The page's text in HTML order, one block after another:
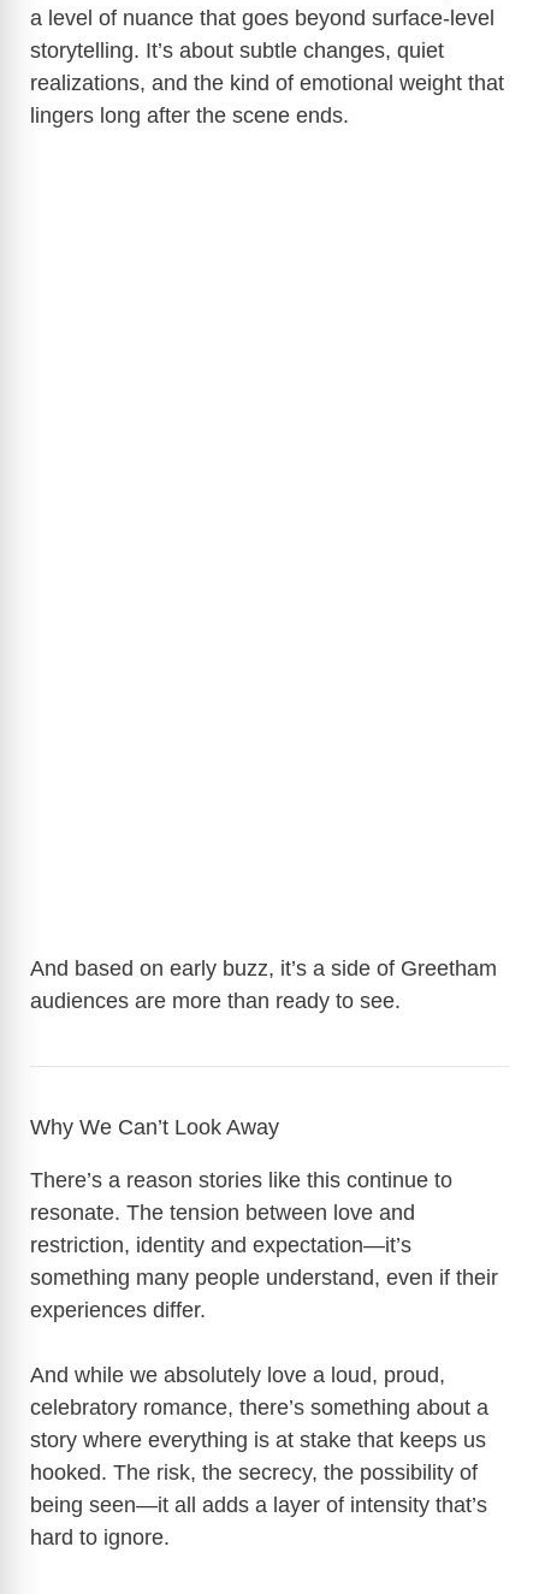
a level of nuance that goes beyond surface-level
storytelling. It’s about subtle changes, quiet
realizations, and the kind of emotional weight that
lingers long after the scene ends.
And based on early buzz, it’s a side of Greetham
audiences are more than ready to see.
Why We Can’t Look Away
There’s a reason stories like this continue to
resonate. The tension between love and
restriction, identity and expectation—it’s
something many people understand, even if their
experiences differ.
And while we absolutely love a loud, proud,
celebratory romance, there’s something about a
story where everything is at stake that keeps us
hooked. The risk, the secrecy, the possibility of
being seen—it all adds a layer of intensity that’s
hard to ignore.